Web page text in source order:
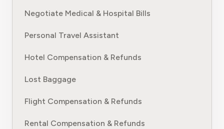
Negotiate Medical & Hospital Bills
Personal Travel Assistant
Hotel Compensation & Refunds
Lost Baggage
Flight Compensation & Refunds
Rental Compensation & Refunds